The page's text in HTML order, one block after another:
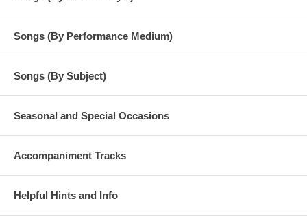
Songs (By Performance Medium)
Songs (By Subject)
Seasonal and Special Occasions
Accompaniment Tracks
Helpful Hints and Info